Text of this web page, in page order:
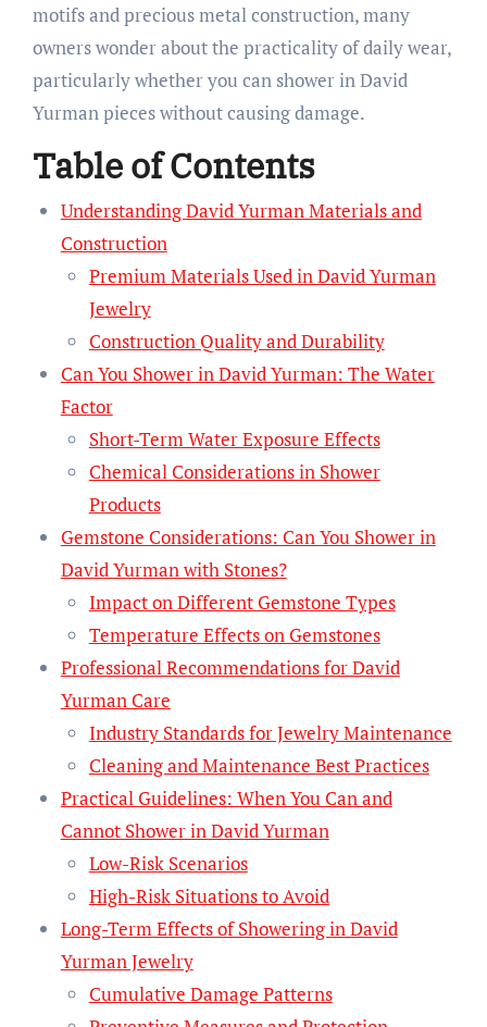
motifs and precious metal construction, many
owners wonder about the practicality of daily wear,
particularly whether you can shower in David
Yurman pieces without causing damage.
Table of Contents
Understanding David Yurman Materials and
Construction
Premium Materials Used in David Yurman
Jewelry
Construction Quality and Durability
Can You Shower in David Yurman: The Water
Factor
Short-Term Water Exposure Effects
Chemical Considerations in Shower
Products
Gemstone Considerations: Can You Shower in
David Yurman with Stones?
Impact on Different Gemstone Types
Temperature Effects on Gemstones
Professional Recommendations for David
Yurman Care
Industry Standards for Jewelry Maintenance
Cleaning and Maintenance Best Practices
Practical Guidelines: When You Can and
Cannot Shower in David Yurman
Low-Risk Scenarios
High-Risk Situations to Avoid
Long-Term Effects of Showering in David
Yurman Jewelry
Cumulative Damage Patterns